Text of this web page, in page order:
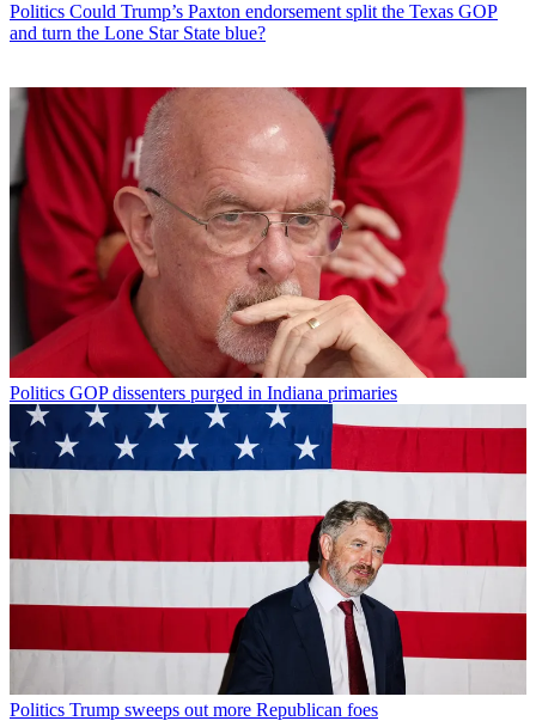
Politics Could Trump’s Paxton endorsement split the Texas GOP
and turn the Lone Star State blue?
Politics GOP dissenters purged in Indiana primaries
Politics Trump sweeps out more Republican foes